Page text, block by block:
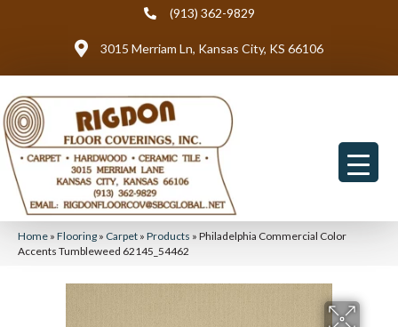
(913) 362-9829
3015 Merriam Ln, Kansas City, KS 66106
Home » Flooring » Carpet » Products » Philadelphia Commercial Color
Accents Tumbleweed 62145_54462